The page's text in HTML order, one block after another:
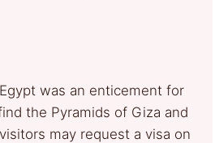
was an enticement for
the Pyramids of Giza and
may request a visa on